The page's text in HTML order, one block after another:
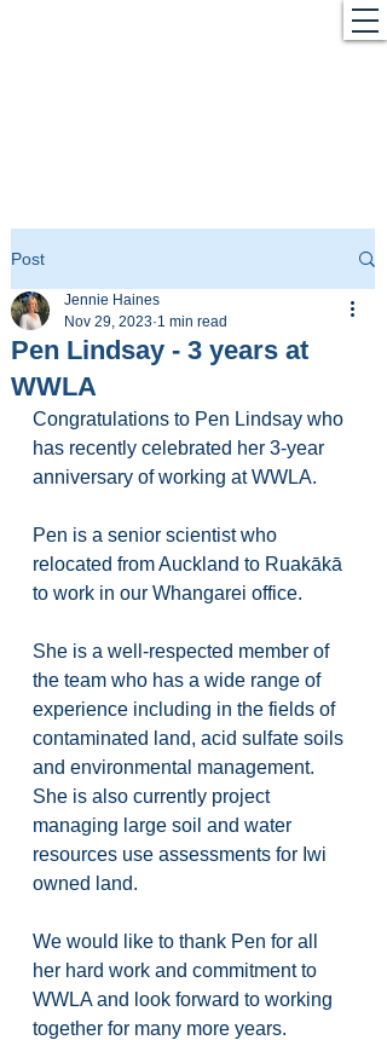
Post
Pen Lindsay - 3 years at
WWLA
Jennie Haines
Nov 29, 2023 1 min read
Congratulations to Pen Lindsay who
has recently celebrated her 3-year
anniversary of working at WWLA.
Pen is a senior scientist who
relocated from Auckland to Ruakākā
to work in our Whangarei office.
She is a well-respected member of
the team who has a wide range of
experience including in the fields of
contaminated land, acid sulfate soils
and environmental management.
She is also currently project
managing large soil and water
resources use assessments for Iwi
owned land.
We would like to thank Pen for all
her hard work and commitment to
WWLA and look forward to working
together for many more years.